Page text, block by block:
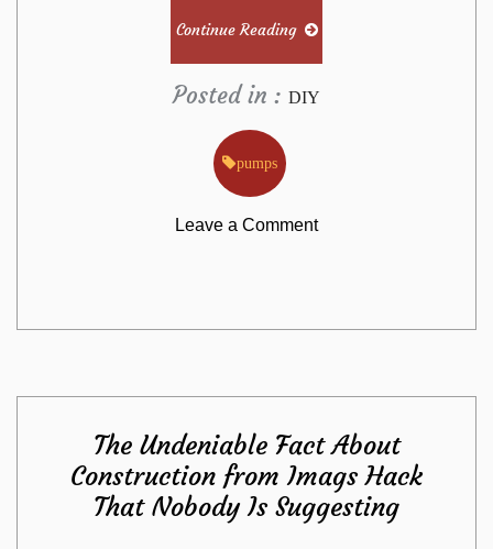
Continue Reading
Posted in : DIY
pumps
Leave a Commenton
Approaches
For
Pumps
As
The Undeniable Fact About
Construction from Imags Hack
That Nobody Is Suggesting